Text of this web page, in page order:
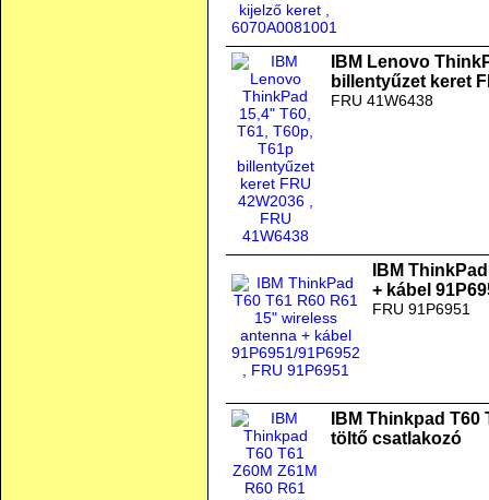
IBM Lenovo
billentyűzet keret
FRU 41W6438
IBM
+ kábel
FRU 91P6951
IBM Thinkpad T60
töltő csatlakozó